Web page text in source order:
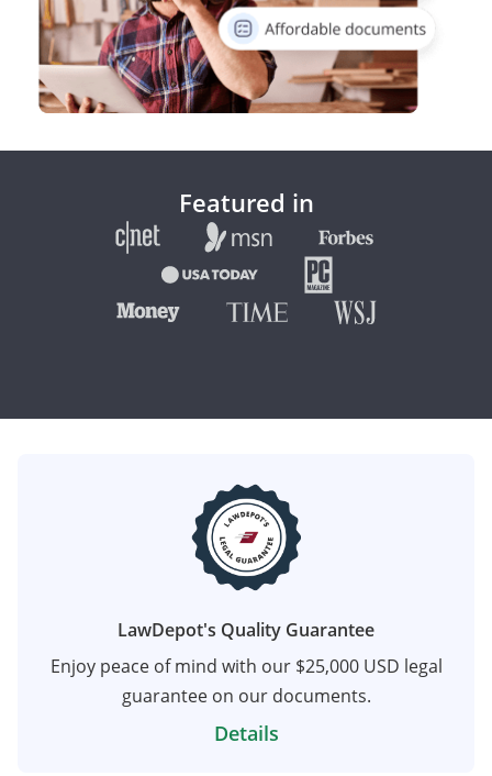
Featured in
LawDepot's Quality Guarantee
Enjoy peace of mind with our $25,000 USD legal
guarantee on our documents.
Details